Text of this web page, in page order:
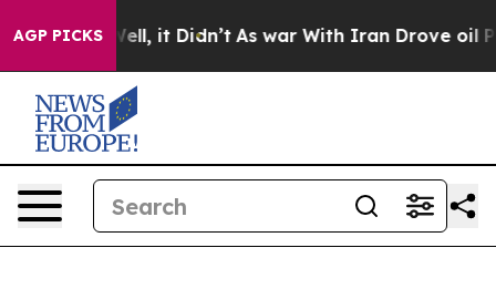
AGP PICKS
Well, it Didn’t As war With Iran Drove oil Prices